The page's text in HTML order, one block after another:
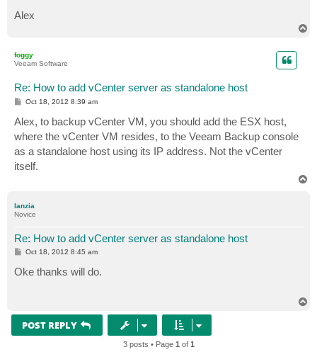
Alex
foggy
Veeam Software
Re: How to add vCenter server as standalone host
P
s
t
Oct 18, 2012 8:39 am
Alex, to backup vCenter VM, you should add the ESX host,
where the vCenter VM resides, to the Veeam Backup console
as a standalone host using its IP address. Not the vCenter
itself.
lanzia
Novice
Re: How to add vCenter server as standalone host
P
s
t
Oct 18, 2012 8:45 am
Oke thanks will do.
POST REPLY
3 posts • Page 1 of 1